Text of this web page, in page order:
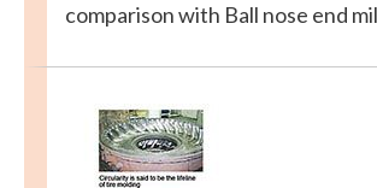
comparison with Ball nose end